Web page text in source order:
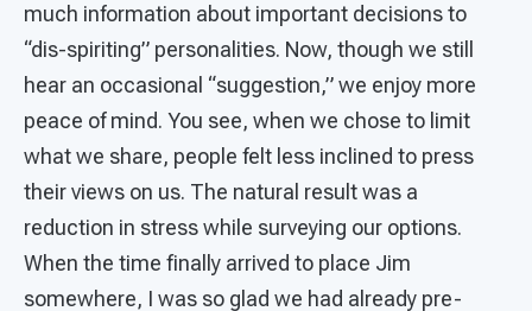
much information about important decisions to
“dis-spiriting” personalities. Now, though we still
hear an occasional “suggestion,” we enjoy more
peace of mind. You see, when we chose to limit
what we share, people felt less inclined to press
their views on us. The natural result was a
reduction in stress while surveying our options.
When the time finally arrived to place Jim
somewhere, I was so glad we had already pre-